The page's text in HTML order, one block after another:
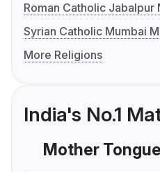
Roman Catholic Jabalpur
Syrian Catholic Mumbai
More Religions
India's No.1
Mother Tongue